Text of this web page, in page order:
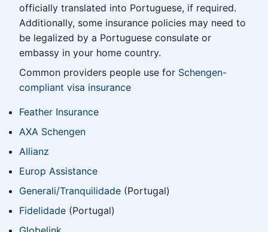
officially translated into Portuguese, if required.
Additionally, some insurance policies may need to
be legalized by a Portuguese consulate or
embassy in your home country.
Common providers people use for Schengen-
compliant visa insurance
Feather Insurance
AXA Schengen
Allianz
Europ Assistance
Generali/Tranquilidade (Portugal)
Fidelidade (Portugal)